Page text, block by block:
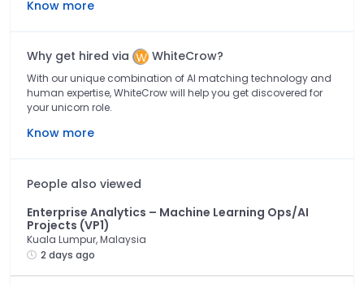
Know more
Why get hired via WhiteCrow?
With our unique combination of AI matching technology and
human expertise, WhiteCrow will help you get discovered for
your unicorn role.
Know more
People also viewed
Enterprise Analytics – Machine Learning Ops/AI
Projects (VP1)
Kuala Lumpur, Malaysia
2 days ago